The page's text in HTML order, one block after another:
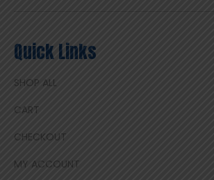
Quick Links
SHOP ALL
CART
CHECKOUT
MY ACCOUNT